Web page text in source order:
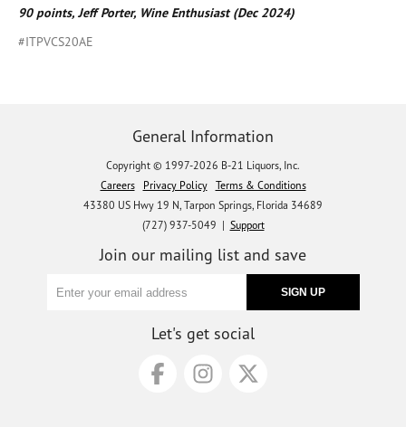
90 points, Jeff Porter, Wine Enthusiast (Dec 2024)
#ITPVCS20AE
General Information
Copyright © 1997-2026 B-21 Liquors, Inc.
Careers
Privacy Policy
Terms & Conditions
43380 US Hwy 19 N, Tarpon Springs, Florida 34689
(727) 937-5049 | Support
Join our mailing list and save
Let's get social